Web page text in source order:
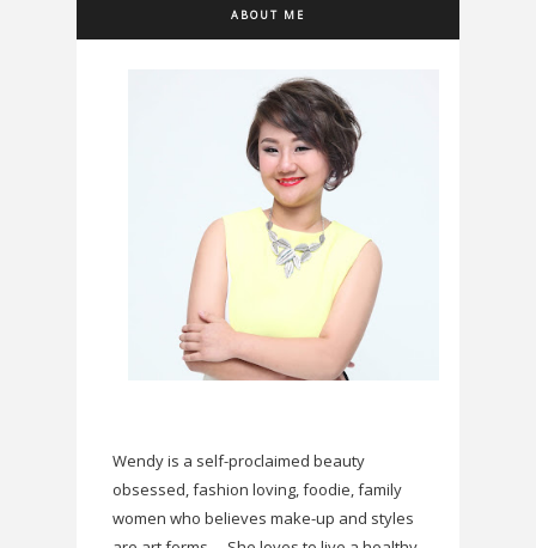
ABOUT ME
Wendy is a self-proclaimed beauty
obsessed, fashion loving, foodie, family
women who believes make-up and styles